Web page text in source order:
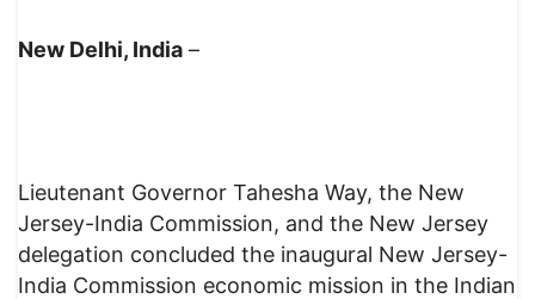
New Delhi, India –
Lieutenant Governor Tahesha Way, the New
Jersey-India Commission, and the New Jersey
delegation concluded the inaugural New Jersey-
India Commission economic mission in the Indian